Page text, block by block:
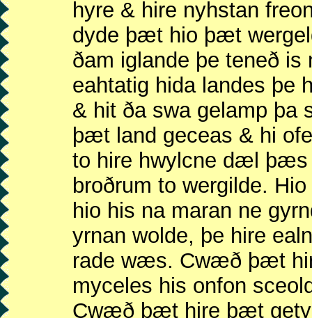
hyre & hire nyhstan
dyde þæt hio þæt
ðam iglande þe teneð
eahtatig hida landes
& hit ða swa gelamp þa
þæt land geceas & hi
to hire hwylcne dæl þæs
broðrum to wergilde.
hio his na maran ne
yrnan wolde, þe hire
rade wæs. Cwæð þæt
myceles his onfon
Cwæð þæt hire þæt